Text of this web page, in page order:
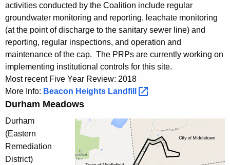
activities conducted by the Coalition include regular
groundwater monitoring and reporting, leachate monitoring
(at the point of discharge to the sanitary sewer line) and
reporting, regular inspections, and operation and
maintenance of the cap. The PRPs are currently working on
implementing institutional controls for this site.
Most recent Five Year Review: 2018
More Info: Beacon Heights Landfill
Durham Meadows
Durham
(Eastern
Remediation
District)